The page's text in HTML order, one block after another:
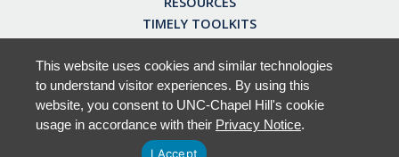
TIMELY TOOLKITS
ABOUT
FAQ
This website uses cookies and similar technologies
to understand visitor experiences. By using this
website, you consent to UNC-Chapel Hill's cookie
usage in accordance with their Privacy Notice.
I Accept